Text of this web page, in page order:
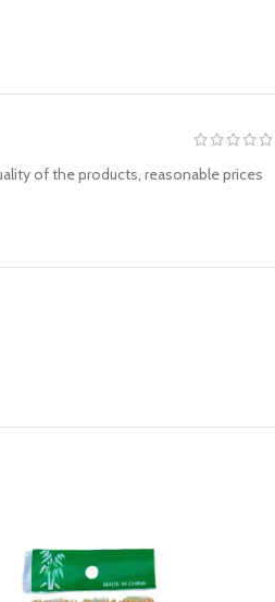
of the products, reasonable prices